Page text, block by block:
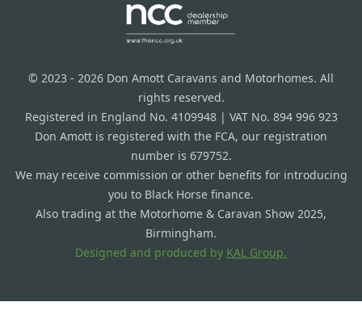
© 2023 - 2026 Don Amott Caravans and Motorhomes. All
rights reserved.
Registered in England No. 4109948 | VAT No. 894 996 923
Don Amott is registered with the FCA, our registration
number is 679752.
We may receive commission or other benefits for introducing
you to Black Horse finance.
Also trading at the Motorhome & Caravan Show 2025,
Birmingham.
Designed and produced by KAL Group.